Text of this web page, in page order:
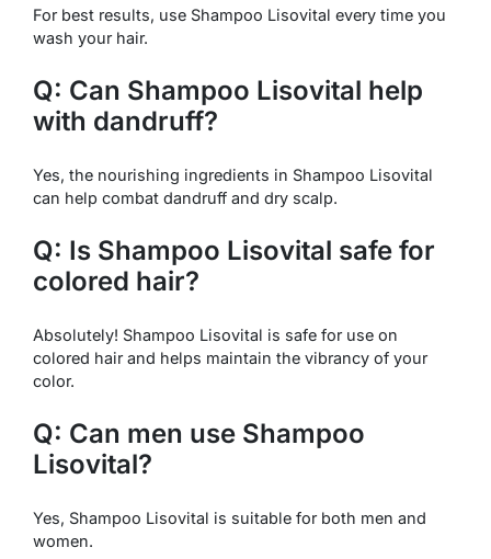
For best results, use Shampoo Lisovital every time you
wash your hair.
Q: Can Shampoo Lisovital help
with dandruff?
Yes, the nourishing ingredients in Shampoo Lisovital
can help combat dandruff and dry scalp.
Q: Is Shampoo Lisovital safe for
colored hair?
Absolutely! Shampoo Lisovital is safe for use on
colored hair and helps maintain the vibrancy of your
color.
Q: Can men use Shampoo
Lisovital?
Yes, Shampoo Lisovital is suitable for both men and
women.